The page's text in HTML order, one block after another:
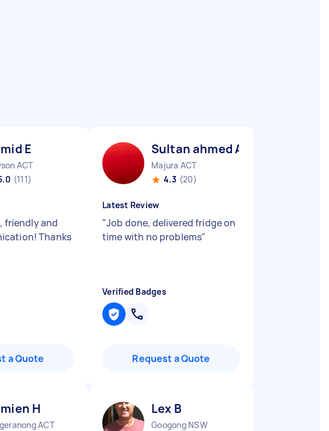
E
ACT
(111)
friendly and
Thanks
a Quote
Sultan ahmed A
Majura ACT
4.3 (20)
Latest Review
"Job done, delivered fridge on
time with no problems"
Verified Badges
Request a Quote
H
ACT
Lex B
Googong NSW